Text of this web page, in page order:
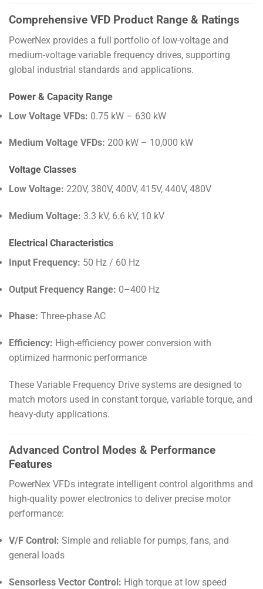
Comprehensive VFD Product Range & Ratings
PowerNex provides a full portfolio of low-voltage and
medium-voltage variable frequency drives, supporting
global industrial standards and applications.
Power & Capacity Range
Low Voltage VFDs: 0.75 kW – 630 kW
Medium Voltage VFDs: 200 kW – 10,000 kW
Voltage Classes
Low Voltage: 220V, 380V, 400V, 415V, 440V, 480V
Medium Voltage: 3.3 kV, 6.6 kV, 10 kV
Electrical Characteristics
Input Frequency: 50 Hz / 60 Hz
Output Frequency Range: 0–400 Hz
Phase: Three-phase AC
Efficiency: High-efficiency power conversion with
optimized harmonic performance
These Variable Frequency Drive systems are designed to
match motors used in constant torque, variable torque, and
heavy-duty applications.
Advanced Control Modes & Performance
Features
PowerNex VFDs integrate intelligent control algorithms and
high-quality power electronics to deliver precise motor
performance:
V/F Control: Simple and reliable for pumps, fans, and
general loads
Sensorless Vector Control: High torque at low speed